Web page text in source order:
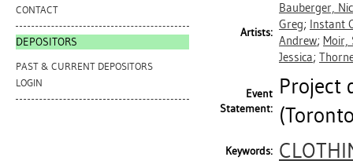
CONTACT
DEPOSITORS
PAST & CURRENT DEPOSITORS
LOGIN
Artists:
Bauberger,
Greg; Instant
Andrew; Moir,
Jessica;
Event
Statement:
Project
Keywords: